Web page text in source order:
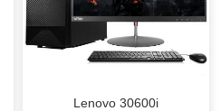
Lenovo 30600i